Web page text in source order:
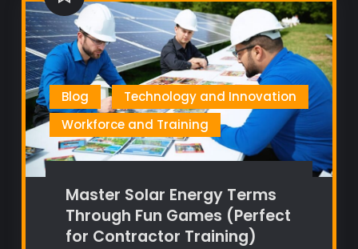
Blog
Technology and Innovation
Workforce and Training
Master Solar Energy Terms
Through Fun Games (Perfect
for Contractor Training)